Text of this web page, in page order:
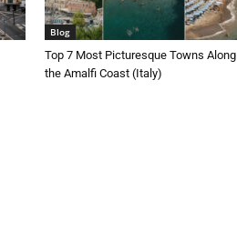
Blog
Top 7 Most Picturesque Towns Along
the Amalfi Coast (Italy)